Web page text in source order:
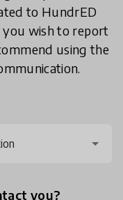
to HundrED
wish to report
using the
you?